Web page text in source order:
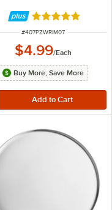
Rated 4.8 out of
ITEM NUMBER
#407PZWRIM07
$4.99/Each
Buy More, Save More